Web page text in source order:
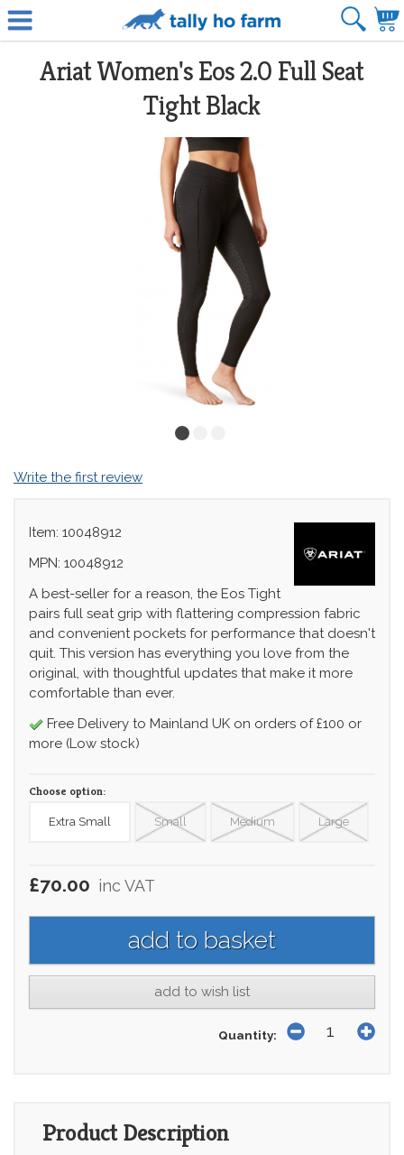
Ariat Women's Eos 2.0 Full Seat
Tight Black
Write the first review
Item: 10048912
MPN: 10048912
A best-seller for a reason, the Eos Tight
pairs full seat grip with flattering compression fabric
and convenient pockets for performance that doesn't
quit. This version has everything you love from the
original, with thoughtful updates that make it more
comfortable than ever.
Free Delivery to Mainland UK on orders of £100 or
more (Low stock)
Choose option:
Extra Small Small Medium Large
£70.00 inc VAT
add to wish list
Quantity:
Product Description